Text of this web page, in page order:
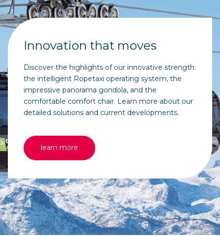
Innovation that moves
Discover the highlights of our innovative strength:
the intelligent Ropetaxi operating system, the
impressive panorama gondola, and the
comfortable comfort chair. Learn more about our
detailed solutions and current developments.
learn more